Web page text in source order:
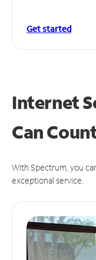
Get started
Internet
Can
With Spectrum, you
exceptional service.